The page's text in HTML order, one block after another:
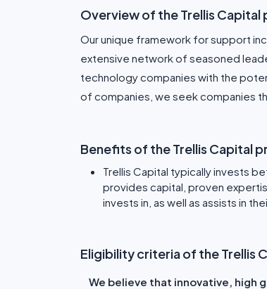
Overview of the Trellis Capital
Our unique framework for support
extensive network of seasoned
technology companies with the
of companies, we seek companies
Benefits of the Trellis Capital
Trellis Capital typically invests
provides capital, proven
invests in, as well as assists in
Eligibility criteria of the Trellis
We believe that innovative, high